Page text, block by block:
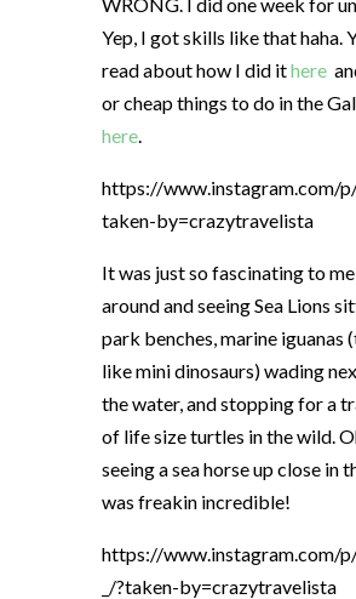
Yep, I got skills like that haha.
read about how I did ithere
or cheap things to do in the
here
https://www.instagram.com/
taken-by=crazytravelista
It was just so fascinating to
around and seeing Sea Lions
park benches, marine iguanas
like mini dinosaurs) wading
the water, and stopping for a
of life size turtles in the wild.
seeing a sea horse up close in
was freakin incredible!
https://www.instagram.com/
_/?taken-by=crazytravelista